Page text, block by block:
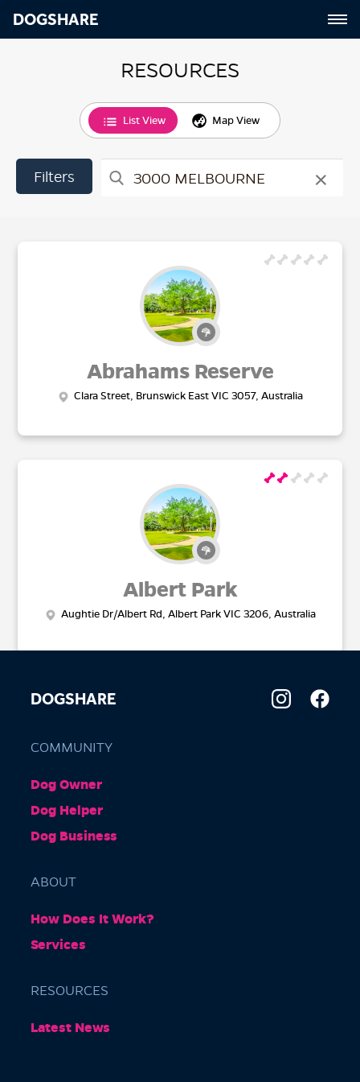
DOGSHARE
RESOURCES
List View Map View
×
Abrahams Reserve
Clara Street, Brunswick East VIC 3057, Australia
Albert Park
Aughtie Dr/Albert Rd, Albert Park VIC 3206, Australia
Barkly Gardens
Burnley Tunnel, Melbourne VIC 3004, Australia
DOGSHARE
COMMUNITY
Dog Owner
Dog Helper
Dog Business
ABOUT
How Does It Work?
Services
RESOURCES
Latest News